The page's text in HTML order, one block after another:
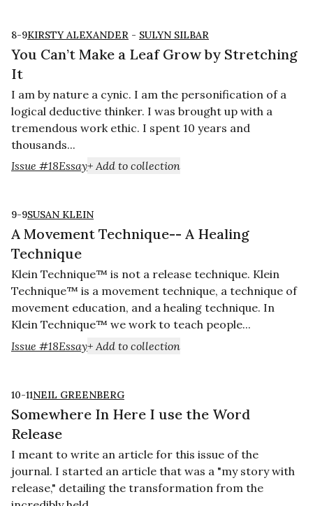
8-9KIRSTY ALEXANDER - SULYN SILBAR
You Can’t Make a Leaf Grow by Stretching
It
I am by nature a cynic. I am the personification of a
logical deductive thinker. I was brought up with a
tremendous work ethic. I spent 10 years and
thousands...
Issue #18Essay + Add to collection
9-9SUSAN KLEIN
A Movement Technique-- A Healing
Technique
Klein Technique™ is not a release technique. Klein
Technique™ is a movement technique, a technique of
movement education, and a healing technique. In
Klein Technique™ we work to teach people...
Issue #18Essay + Add to collection
10-11NEIL GREENBERG
Somewhere In Here I use the Word
Release
I meant to write an article for this issue of the
journal. I started an article that was a "my story with
release," detailing the transformation from the